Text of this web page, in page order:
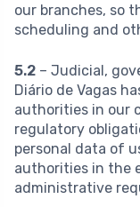
our branches, so
scheduling and
5.2 – Judicial,
Diário de Vagas
authorities in our
regulatory
personal data of
authorities in the
administrative